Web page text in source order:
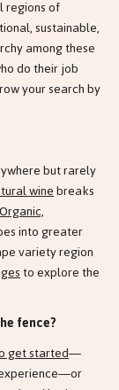
regions of
sustainable,
among these
do their job
your search by
but rarely
winebreaks
into greater
variety region
to explore the
fence?
get started—